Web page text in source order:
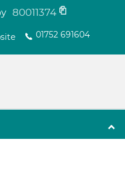
80011374
01752 691604